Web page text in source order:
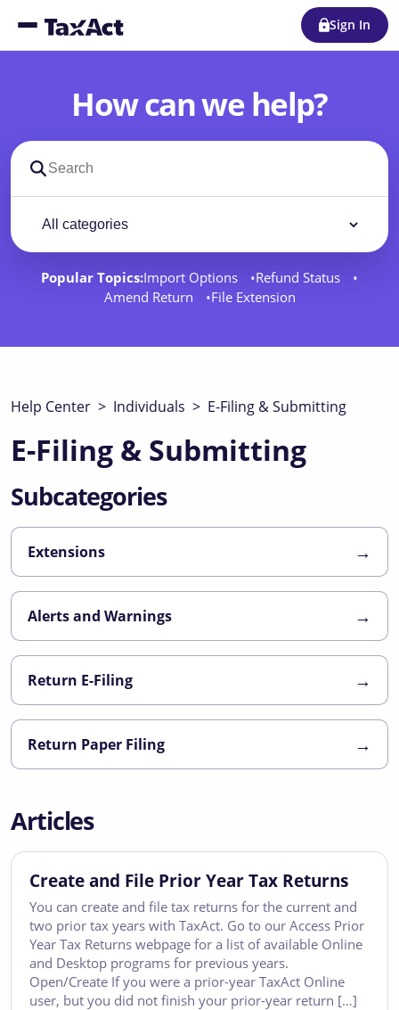
Sign In
How can we help?
Search support docs
Popular Topics:Import Options
Refund Status
Amend Return
File Extension
Help Center > Individuals > E-Filing & Submitting
E-Filing & Submitting
Subcategories
Extensions →
Alerts and Warnings →
Return E-Filing →
Return Paper Filing →
Articles
Create and File Prior Year Tax Returns
You can create and file tax returns for the current and
two prior tax years with TaxAct. Go to our Access Prior
Year Tax Returns webpage for a list of available Online
and Desktop programs for previous years.
Open/Create If you were a prior-year TaxAct Online
user, but you did not finish your prior-year return […]